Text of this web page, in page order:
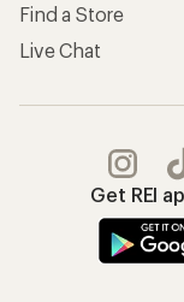
Find a Store
Live Chat
Get REI